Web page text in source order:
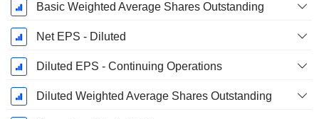
Basic Weighted Average Shares Outstanding
Net EPS - Diluted
Diluted EPS - Continuing Operations
Diluted Weighted Average Shares Outstanding